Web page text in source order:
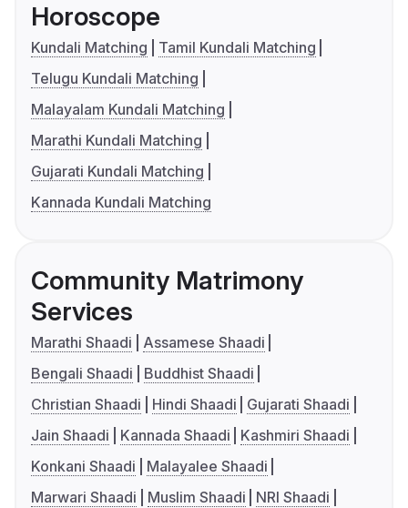
Horoscope
Kundali Matching
Tamil Kundali Matching
Telugu Kundali Matching
Malayalam Kundali Matching
Marathi Kundali Matching
Gujarati Kundali Matching
Kannada Kundali Matching
Community Matrimony
Services
Marathi Shaadi
Assamese Shaadi
Bengali Shaadi
Buddhist Shaadi
Christian Shaadi
Hindi Shaadi
Gujarati Shaadi
Jain Shaadi
Kannada Shaadi
Kashmiri Shaadi
Konkani Shaadi
Malayalee Shaadi
Marwari Shaadi
Muslim Shaadi
NRI Shaadi